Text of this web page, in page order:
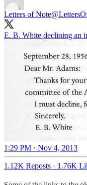
Letters of Note
E. B. White declining an
1:29 PM · Nov 4, 2013
1.12K Reposts · 1.76K